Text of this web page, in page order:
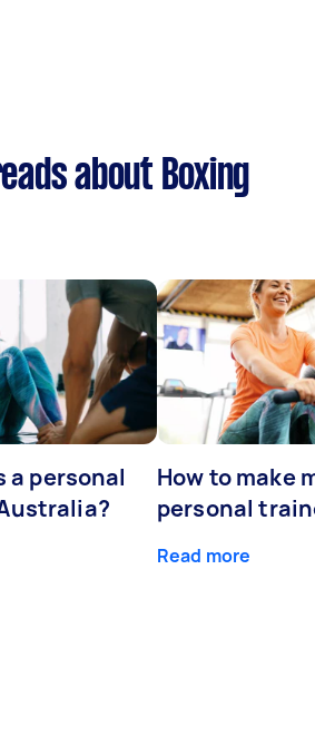
about Boxing
a personal
How to make
personal
Read more